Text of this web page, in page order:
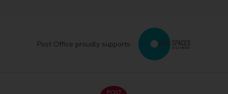
Post Office proudly supports